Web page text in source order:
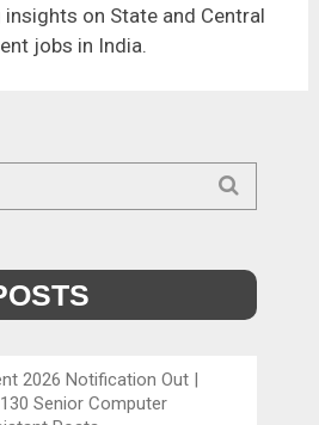
insights on State and Central
jobs in India.
2026 Notification Out |
Senior Computer